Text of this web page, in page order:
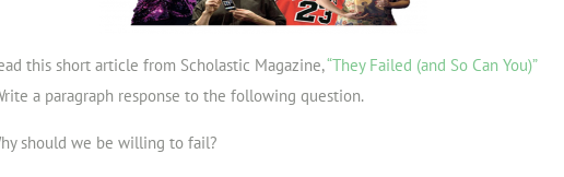
this short article from Scholastic Magazine,“They Failed (and So Can You)”
a paragraph response to the following question.
should we be willing to fail?